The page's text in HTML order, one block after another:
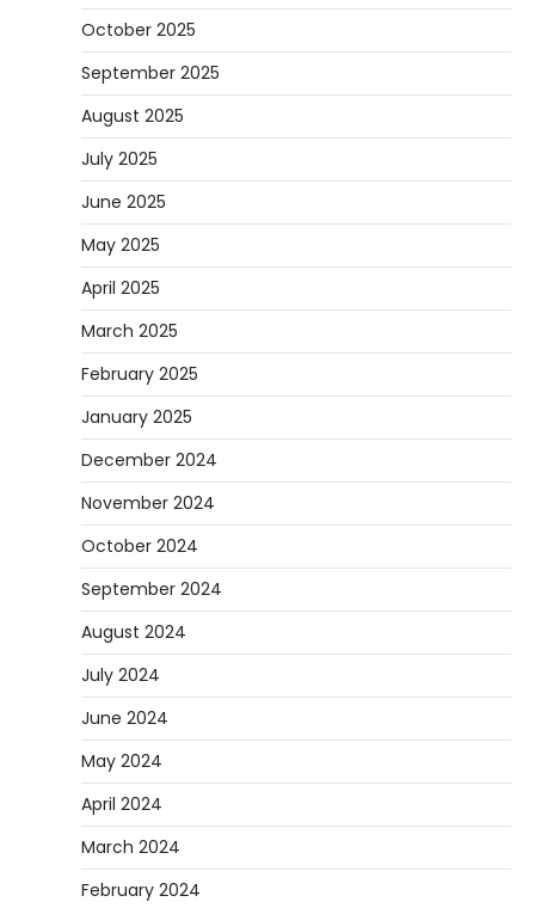
October 2025
September 2025
August 2025
July 2025
June 2025
May 2025
April 2025
March 2025
February 2025
January 2025
December 2024
November 2024
October 2024
September 2024
August 2024
July 2024
June 2024
May 2024
April 2024
March 2024
February 2024